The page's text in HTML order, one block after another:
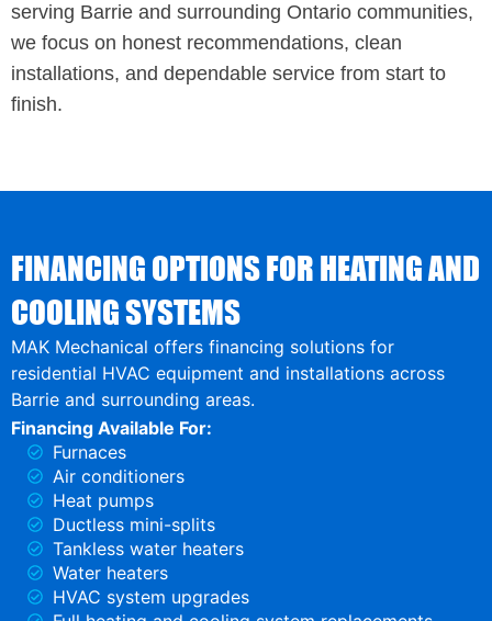
serving Barrie and surrounding Ontario communities,
we focus on honest recommendations, clean
installations, and dependable service from start to
finish.
FINANCING OPTIONS FOR HEATING AND
COOLING SYSTEMS
MAK Mechanical offers financing solutions for
residential HVAC equipment and installations across
Barrie and surrounding areas.
Financing Available For:
Furnaces
Air conditioners
Heat pumps
Ductless mini-splits
Tankless water heaters
Water heaters
HVAC system upgrades